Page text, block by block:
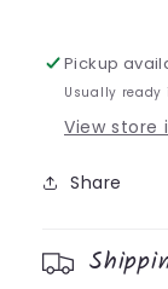
Pickup
Usually ready
View store
Share